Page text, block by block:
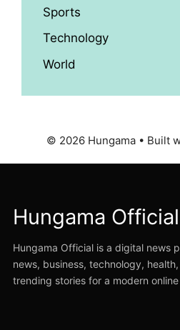
Sports
Technology
World
© 2026 Hungama • Built
Hungama Official
Hungama Official is a digital news
news, business, technology,
trending stories for a modern